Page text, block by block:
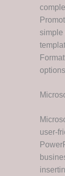
simple
user-